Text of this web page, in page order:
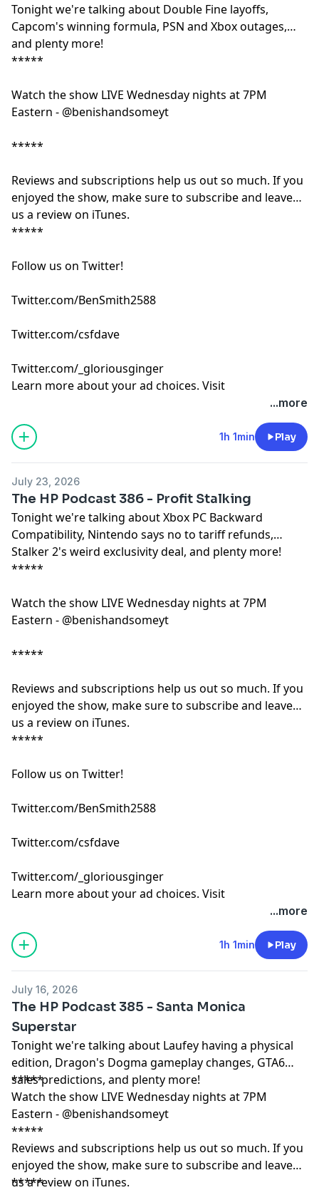
Tonight we're talking about Double Fine layoffs,
Capcom's winning formula, PSN and Xbox outages,
and plenty more!
*****
Watch the show LIVE Wednesday nights at 7PM
Eastern - @benishandsomeyt
*****
Reviews and subscriptions help us out so much. If you
enjoyed the show, make sure to subscribe and leave
us a review on iTunes.
*****
Follow us on Twitter!
Twitter.com/BenSmith2588
Twitter.com/csfdave
Twitter.com/_gloriousginger
Learn more about your ad choices. Visit
...more
1h 1min Play
July 23, 2026
The HP Podcast 386 - Profit Stalking
Tonight we're talking about Xbox PC Backward
Compatibility, Nintendo says no to tariff refunds,
Stalker 2's weird exclusivity deal, and plenty more!
*****
Watch the show LIVE Wednesday nights at 7PM
Eastern - @benishandsomeyt
*****
Reviews and subscriptions help us out so much. If you
enjoyed the show, make sure to subscribe and leave
us a review on iTunes.
*****
Follow us on Twitter!
Twitter.com/BenSmith2588
Twitter.com/csfdave
Twitter.com/_gloriousginger
Learn more about your ad choices. Visit
...more
1h 1min Play
July 16, 2026
The HP Podcast 385 - Santa Monica
Superstar
Tonight we're talking about Laufey having a physical
edition, Dragon's Dogma gameplay changes, GTA6
sales predictions, and plenty more!
*****
Watch the show LIVE Wednesday nights at 7PM
Eastern - @benishandsomeyt
*****
Reviews and subscriptions help us out so much. If you
enjoyed the show, make sure to subscribe and leave
us a review on iTunes.
*****